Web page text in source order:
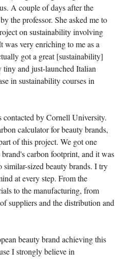
A couple of days after the
the professor. She asked me to
on sustainability involving
was very enriching to me as a
got a great [sustainability]
tiny and just-launched Italian
in sustainability courses in
contacted by Cornell University.
calculator for beauty brands,
of this project. We got one
carbon footprint, and it was
similar-sized beauty brands. I try
at every step. From the
to the manufacturing, from
suppliers and the distribution and
beauty brand achieving this
I strongly believe in